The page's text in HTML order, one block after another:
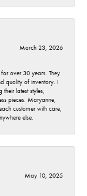
March 23, 2026
over 30 years. They
quality of inventory. I
latest styles,
pieces. Maryanne,
customer with care,
else.
May 10, 2025